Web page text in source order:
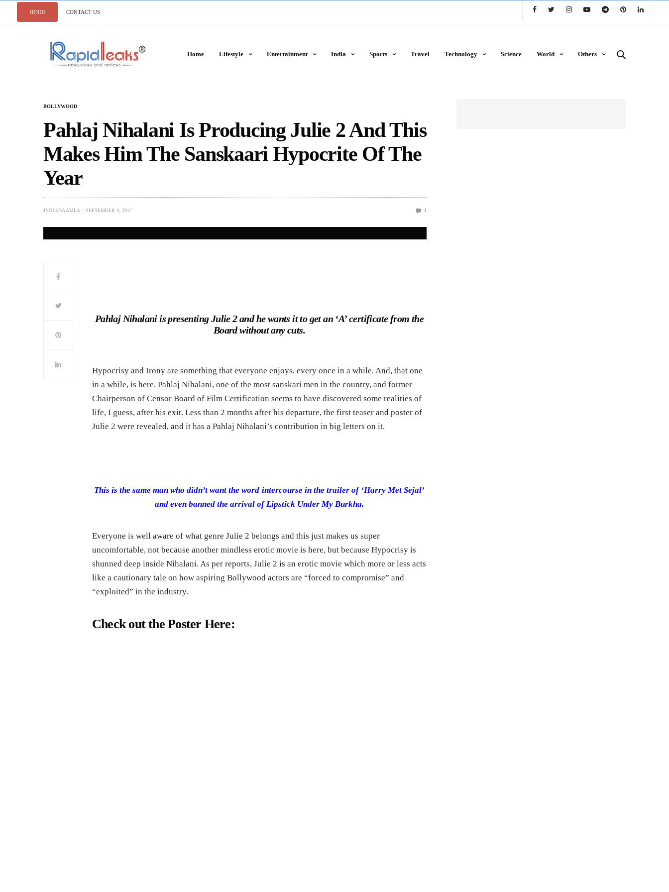
HINDI CONTACT US
Home Lifestyle Entertainment India Sports Travel Technology Science World Others
BOLLYWOOD
Pahlaj Nihalani Is Producing Julie 2 And This
Makes Him The Sanskaari Hypocrite Of The
Year
JYOTSNA AMLA SEPTEMBER 4, 2017 1
Pahlaj Nihalani is presenting Julie 2 and he wants it to get an ‘A’ certificate from the
Board without any cuts.
Hypocrisy and Irony are something that everyone enjoys, every once in a while. And, that one
in a while, is here. Pahlaj Nihalani, one of the most sanskari men in the country, and former
Chairperson of Censor Board of Film Certification seems to have discovered some realities of
life, I guess, after his exit. Less than 2 months after his departure, the first teaser and poster of
Julie 2 were revealed, and it has a Pahlaj Nihalani’s contribution in big letters on it.
This is the same man who didn’t want the word intercourse in the trailer of ‘Harry Met Sejal’
and even banned the arrival of Lipstick Under My Burkha.
Everyone is well aware of what genre Julie 2 belongs and this just makes us super
uncomfortable, not because another mindless erotic movie is here, but because Hypocrisy is
shunned deep inside Nihalani. As per reports, Julie 2 is an erotic movie which more or less acts
like a cautionary tale on how aspiring Bollywood actors are “forced to compromise” and
“exploited” in the industry.
Check out the Poster Here: